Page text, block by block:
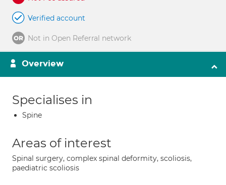
Verified account
Not in Open Referral network
Overview
Specialises in
Spine
Areas of interest
Spinal surgery, complex spinal deformity, scoliosis,
paediatric scoliosis